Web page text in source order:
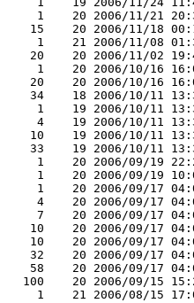
1    20 2006/11/21
15    20 2006/11/18
1    21 2006/11/08
20    20 2006/11/02
1    20 2006/10/16
20    20 2006/10/16
34    18 2006/10/11
1    19 2006/10/11
4    19 2006/10/11
10    19 2006/10/11
33    19 2006/10/11
1    20 2006/09/19
1    20 2006/09/19
1    20 2006/09/17
4    20 2006/09/17
7    20 2006/09/17
10    20 2006/09/17
10    20 2006/09/17
32    20 2006/09/17
58    20 2006/09/17
100    20 2006/09/15
1    21 2006/08/15